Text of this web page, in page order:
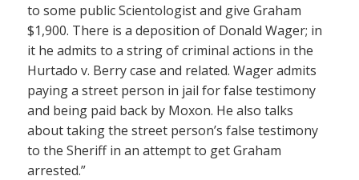
to some public Scientologist and give Graham
$1,900. There is a deposition of Donald Wager; in
it he admits to a string of criminal actions in the
Hurtado v. Berry case and related. Wager admits
paying a street person in jail for false testimony
and being paid back by Moxon. He also talks
about taking the street person’s false testimony
to the Sheriff in an attempt to get Graham
arrested.”